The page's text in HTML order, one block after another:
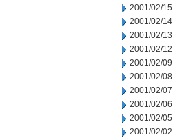
2001/02/15
2001/02/14
2001/02/13
2001/02/12
2001/02/09
2001/02/08
2001/02/07
2001/02/06
2001/02/05
2001/02/02